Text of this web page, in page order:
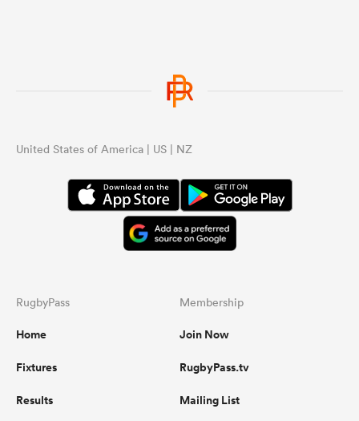
United States of America | US | NZ
RugbyPass
Home
Fixtures
Results
Membership
Join Now
RugbyPass.tv
Mailing List